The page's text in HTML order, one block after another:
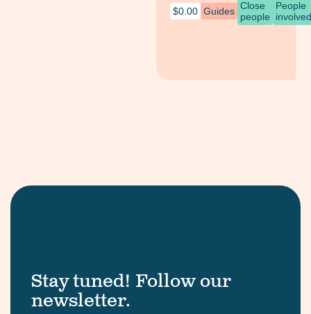
$0.00 Guides Close
people
People
Stay tuned! Follow our
newsletter.